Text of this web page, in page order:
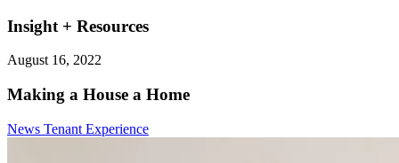
Insight + Resources
August 16, 2022
Making a House a Home
News Tenant Experience